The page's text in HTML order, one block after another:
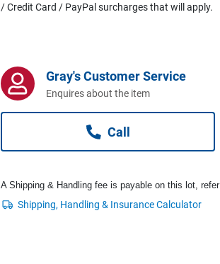
/ Credit Card / PayPal surcharges that will apply.
Gray's Customer Service
Enquires about the item
Call
A Shipping & Handling fee is payable on this lot, refer